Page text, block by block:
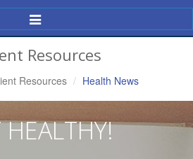
Toggle
Navigation
Resources
Resources Health News
HEALTHY!